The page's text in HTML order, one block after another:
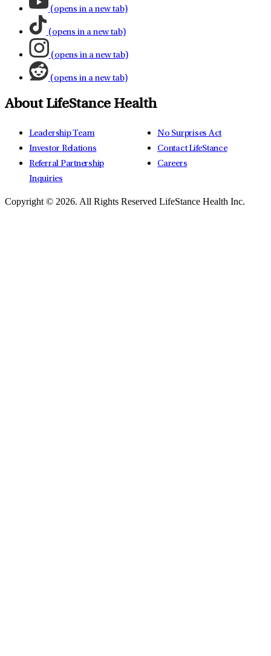
(opens in a new tab)
(opens in a new tab)
(opens in a new tab)
(opens in a new tab)
About LifeStance Health
Leadership Team
Investor Relations
Referral Partnership
Inquiries
No Surprises Act
Contact LifeStance
Careers
Copyright © 2026. All Rights Reserved LifeStance Health Inc.